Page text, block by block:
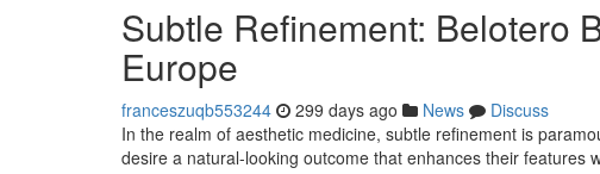
Subtle Refinement: Belotero
Europe
franceszuqb553244 299 days ago News
Discuss
In the realm of aesthetic medicine, subtle refinement is
desire a natural-looking outcome that enhances their features